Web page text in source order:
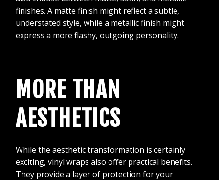
finishes. A matte finish might reflect a subtle,
understated style, while a metallic finish might
express a more flashy, outgoing personality.
MORE THAN
AESTHETICS
While the aesthetic transformation is certainly
exciting, vinyl wraps also offer practical benefits.
They provide a layer of protection for your